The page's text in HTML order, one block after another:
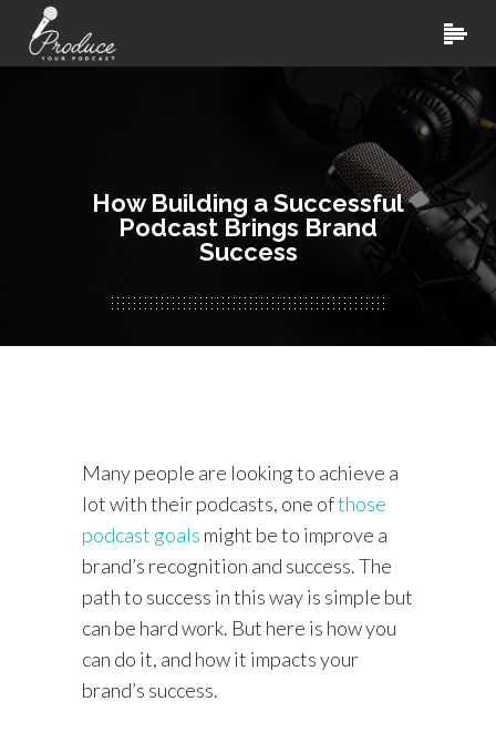
How Building a Successful
Podcast Brings Brand
Success
Many people are looking to achieve a
lot with their podcasts, one ofthose
podcast goals might be to improve a
brand’s recognition and success. The
path to success in this way is simple but
can be hard work. But here is how you
can do it, and how it impacts your
brand’s success.